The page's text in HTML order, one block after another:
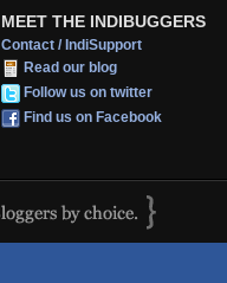
MEET THE INDIBUGGERS
Contact / IndiSupport
Read our blog
Follow us on twitter
Find us on Facebook